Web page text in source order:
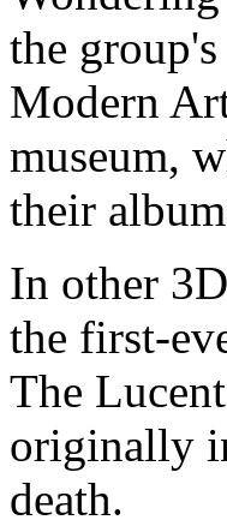
the
Modern
museum,
their
In other
the first-
The
originally
death.